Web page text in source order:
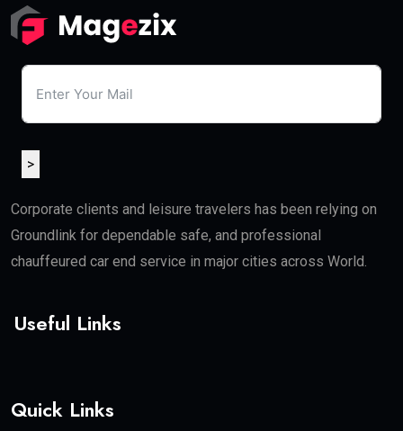
>
Corporate clients and leisure travelers has been relying on
Groundlink for dependable safe, and professional
chauffeured car end service in major cities across World.
Useful Links
Quick Links